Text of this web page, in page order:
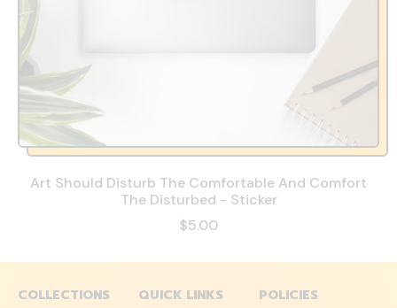
Art Should Disturb The Comfortable And Comfort
The Disturbed - Sticker
$5.00
COLLECTIONS
QUICK LINKS
POLICIES